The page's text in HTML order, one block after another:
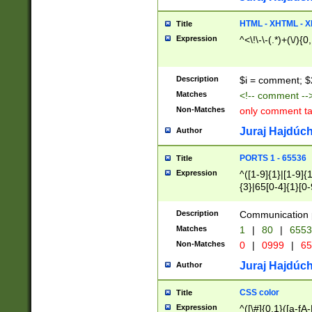
Title HTML - XHTML -
Expression ^<\!\-\-(.*)+(\/
Description $i = comment;
Matches <!-- comment
Non-Matches only comment
Author Juraj
Title PORTS 1 - 65536
Expression
^([1-9]{1}|[1-
{3}|65[0-
Description Communication
Matches 1 | 80 |
Non-Matches 0 | 0999 |
Author Juraj
Title CSS color
Expression ^([\#]{0,1}([a-